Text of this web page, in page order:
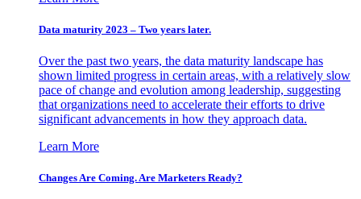
Data maturity 2023 – Two years later.
Over the past two years, the data maturity landscape has
shown limited progress in certain areas, with a relatively slow
pace of change and evolution among leadership, suggesting
that organizations need to accelerate their efforts to drive
significant advancements in how they approach data.
Learn More
Changes Are Coming. Are Marketers Ready?